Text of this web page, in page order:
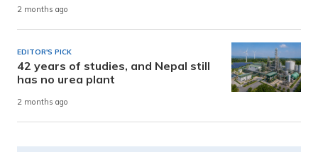
2 months ago
EDITOR'S PICK
42 years of studies, and Nepal still
has no urea plant
2 months ago